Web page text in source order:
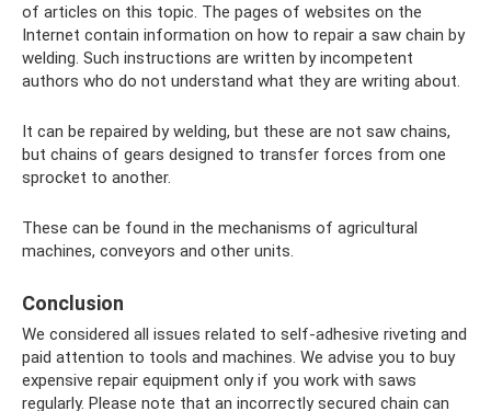
of articles on this topic. The pages of websites on the
Internet contain information on how to repair a saw chain by
welding. Such instructions are written by incompetent
authors who do not understand what they are writing about.
It can be repaired by welding, but these are not saw chains,
but chains of gears designed to transfer forces from one
sprocket to another.
These can be found in the mechanisms of agricultural
machines, conveyors and other units.
Conclusion
We considered all issues related to self-adhesive riveting and
paid attention to tools and machines. We advise you to buy
expensive repair equipment only if you work with saws
regularly. Please note that an incorrectly secured chain can